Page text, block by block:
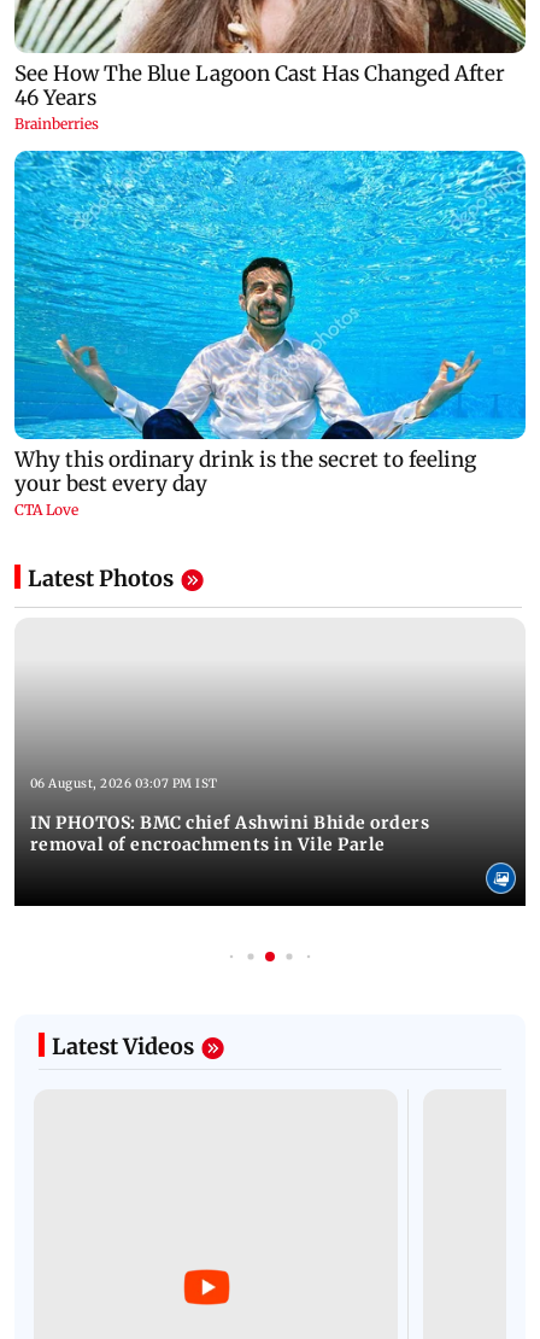
Latest Photos
06 August, 2026 03:07 PM IST
IN PHOTOS: BMC chief Ashwini Bhide orders
removal of encroachments in Vile Parle
Latest Videos